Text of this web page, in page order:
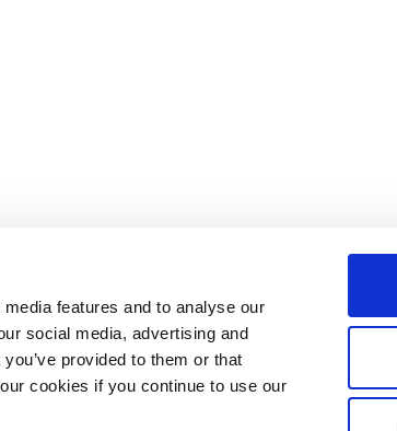
features and to analyse our
social media, advertising and
provided to them or that
cookies if you continue to use our